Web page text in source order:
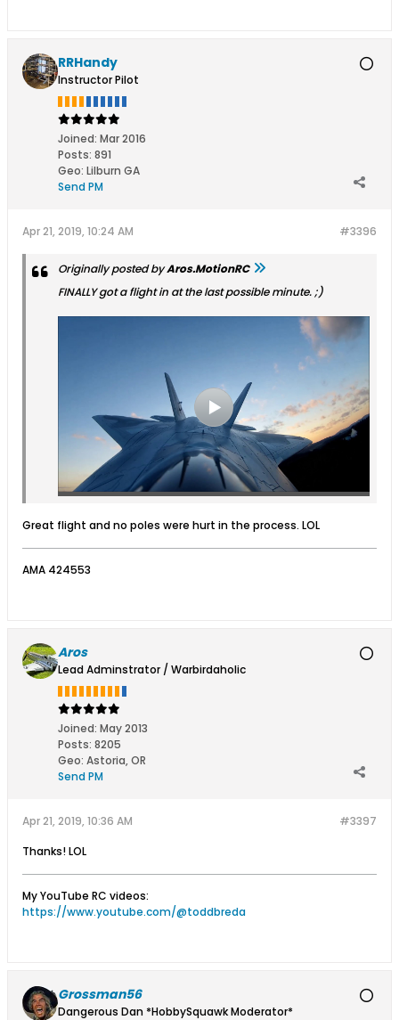
RRHandy
Instructor Pilot
Joined: Mar 2016
Posts: 891
Geo: Lilburn GA
Send PM
#3396
Apr 21, 2019, 10:24 AM
Originally posted byAros.MotionRC
FINALLY got a flight in at the last possible minute. ;)
Great flight and no poles were hurt in the process. LOL
AMA 424553
Aros
Lead Adminstrator / Warbirdaholic
Joined: May 2013
Posts: 8205
Geo: Astoria, OR
Send PM
#3397
Apr 21, 2019, 10:36 AM
Thanks! LOL
My YouTube RC videos:
https://www.youtube.com/@toddbreda
Grossman56
Dangerous Dan *HobbySquawk Moderator*